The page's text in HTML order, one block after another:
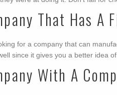
That Has A
for a company that can
since it gives you a better idea
With A